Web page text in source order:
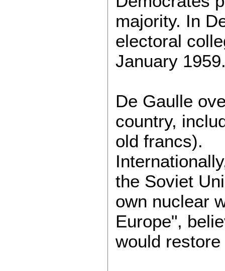
majority. In
electoral
January
De Gaulle
country,
old francs).
the Soviet
own nuclear
Europe",
would